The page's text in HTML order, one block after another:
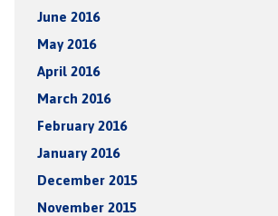
June 2016
May 2016
April 2016
March 2016
February 2016
January 2016
December 2015
November 2015